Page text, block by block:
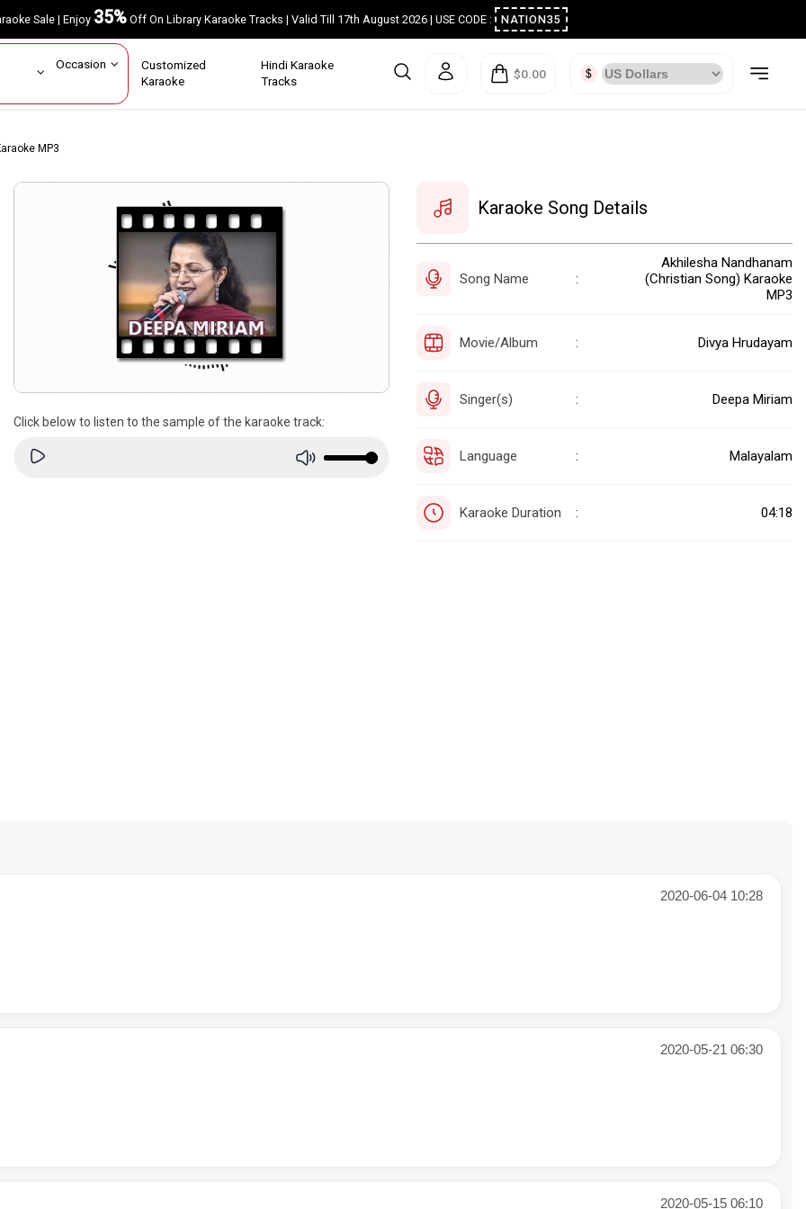
Sale | Enjoy35%Off On Library Karaoke Tracks | Valid Till 17th August 2026 | USE CODE : NATION35
Occasion Customized
Karaoke
Hindi Karaoke
Tracks
$0.00
MP3
Click below to listen to the sample of the karaoke track:
Karaoke Song Details
Song Name :
Akhilesha Nandhanam
(Christian Song) Karaoke
MP3
Movie/Album : Divya Hrudayam
Singer(s) : Deepa Miriam
Language : Malayalam
Karaoke Duration : 04:18
2020-06-04 10:28
2020-05-21 06:30
2020-05-15 06:10